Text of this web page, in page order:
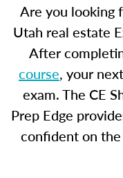
Are you looking
Utah real estate
After
course, your
exam. The CE
Prep Edge
confident on